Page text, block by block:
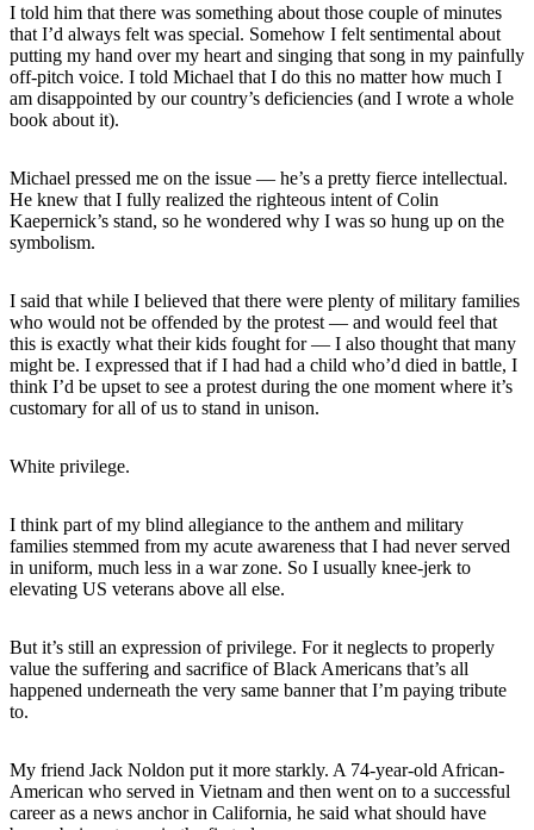
I told him that there was something about those couple of minutes
that I’d always felt was special. Somehow I felt sentimental about
putting my hand over my heart and singing that song in my painfully
off-pitch voice. I told Michael that I do this no matter how much I
am disappointed by our country’s deficiencies (and I wrote a whole
book about it).
Michael pressed me on the issue — he’s a pretty fierce intellectual.
He knew that I fully realized the righteous intent of Colin
Kaepernick’s stand, so he wondered why I was so hung up on the
symbolism.
I said that while I believed that there were plenty of military families
who would not be offended by the protest — and would feel that
this is exactly what their kids fought for — I also thought that many
might be. I expressed that if I had had a child who’d died in battle, I
think I’d be upset to see a protest during the one moment where it’s
customary for all of us to stand in unison.
White privilege.
I think part of my blind allegiance to the anthem and military
families stemmed from my acute awareness that I had never served
in uniform, much less in a war zone. So I usually knee-jerk to
elevating US veterans above all else.
But it’s still an expression of privilege. For it neglects to properly
value the suffering and sacrifice of Black Americans that’s all
happened underneath the very same banner that I’m paying tribute
to.
My friend Jack Noldon put it more starkly. A 74-year-old African-
American who served in Vietnam and then went on to a successful
career as a news anchor in California, he said what should have